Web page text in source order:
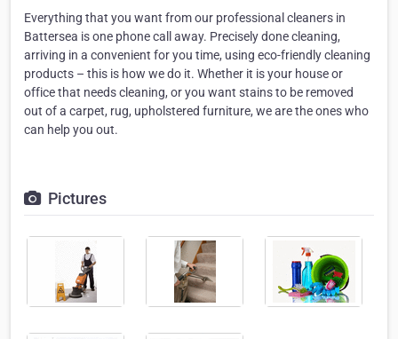
Everything that you want from our professional cleaners in
Battersea is one phone call away. Precisely done cleaning,
arriving in a convenient for you time, using eco-friendly cleaning
products – this is how we do it. Whether it is your house or
office that needs cleaning, or you want stains to be removed
out of a carpet, rug, upholstered furniture, we are the ones who
can help you out.
Pictures